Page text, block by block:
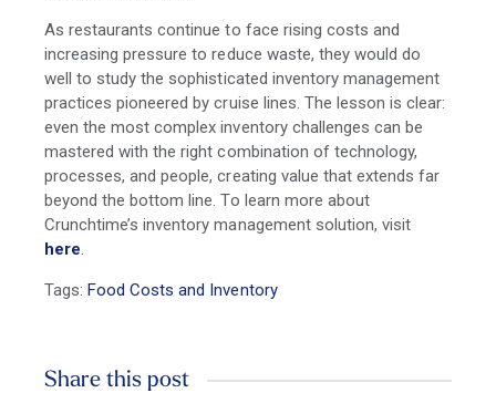
As restaurants continue to face rising costs and
increasing pressure to reduce waste, they would do
well to study the sophisticated inventory management
practices pioneered by cruise lines. The lesson is clear:
even the most complex inventory challenges can be
mastered with the right combination of technology,
processes, and people, creating value that extends far
beyond the bottom line. To learn more about
Crunchtime’s inventory management solution, visit
here.
Tags:Food Costs and Inventory
Share this post